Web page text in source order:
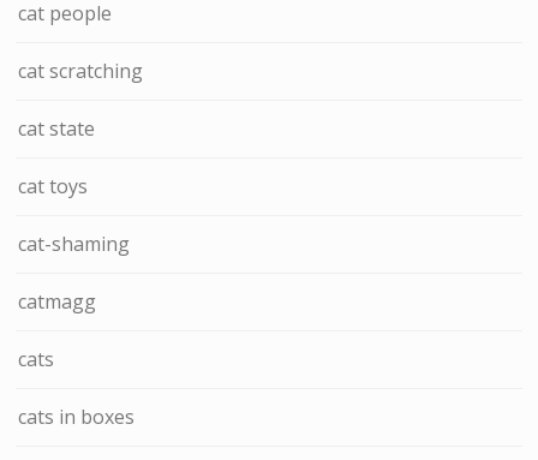
cat people
cat scratching
cat state
cat toys
cat-shaming
catmagg
cats
cats in boxes